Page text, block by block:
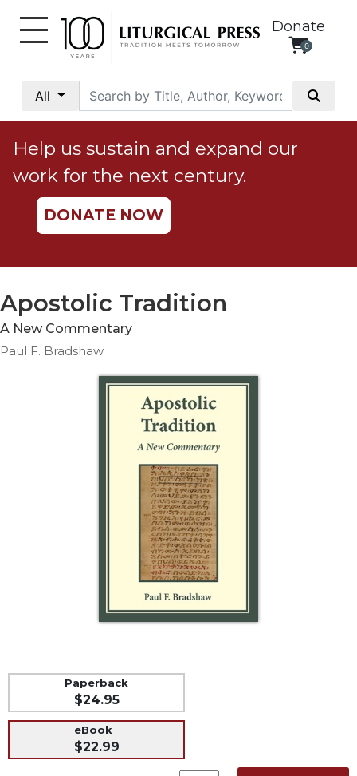
Donate
0
All
Social
Justice
Catholic
Social
Teaching
Ethics
Parish
Books
Liturgical
Help us sustain and expand our
work for the next century.
DONATE NOW
Apostolic Tradition
A New Commentary
Paul F. Bradshaw
Paperback
$24.95
eBook
$22.99